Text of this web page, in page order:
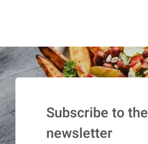
Subscribe to the
newsletter